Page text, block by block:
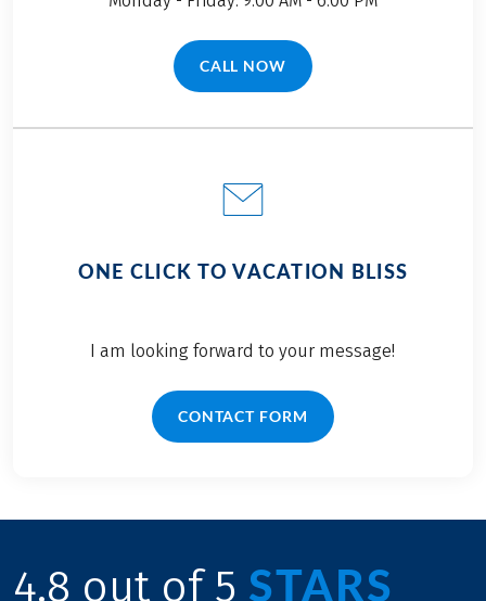
CALL NOW(LINK OPENS IN A NEW TAB)
ONE CLICK TO VACATION BLISS
I am looking forward to your message!
CONTACT FORM
4.8 out of 5 STARS